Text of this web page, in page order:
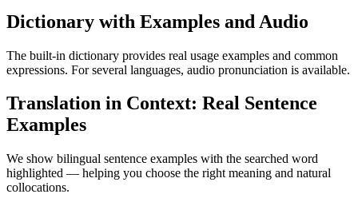
Dictionary with Examples and Audio
The built-in dictionary provides real usage examples and common
expressions. For several languages, audio pronunciation is available.
Translation in Context: Real Sentence
Examples
We show bilingual sentence examples with the searched word
highlighted — helping you choose the right meaning and natural
collocations.